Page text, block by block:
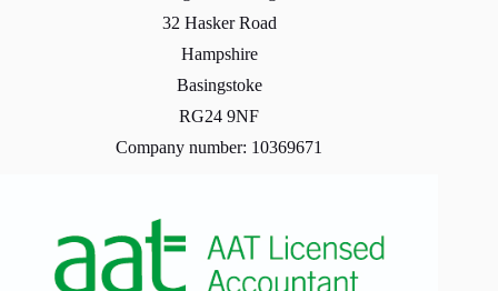
32 Hasker Road
Hampshire
Basingstoke
RG24 9NF
Company number: 10369671